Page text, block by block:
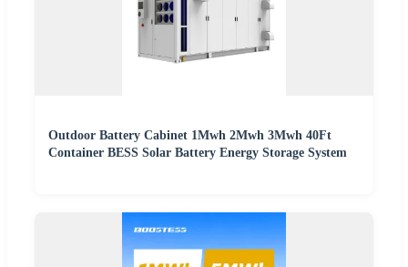
Outdoor Battery Cabinet 1Mwh 2Mwh 3Mwh 40Ft
Container BESS Solar Battery Energy Storage System